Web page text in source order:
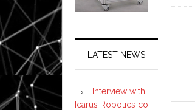
LATEST NEWS
Interview with
Icarus Robotics co-